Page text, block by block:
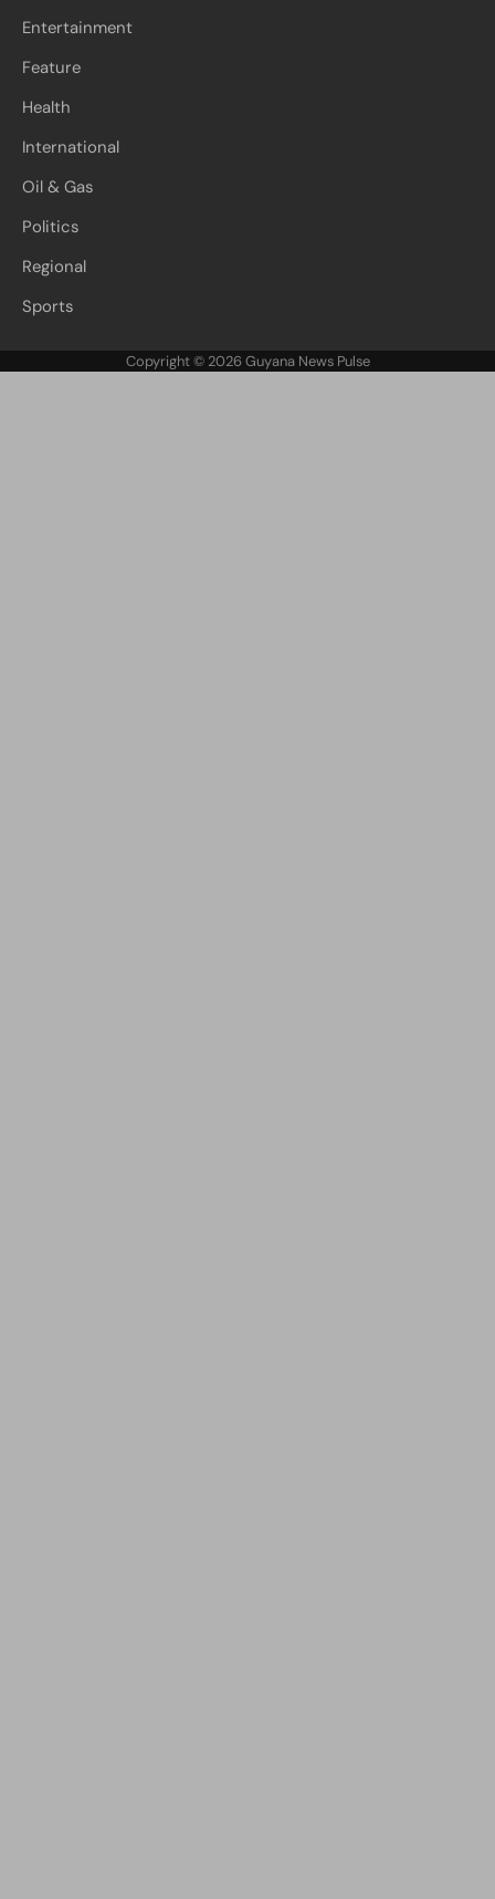
Entertainment
Feature
Health
International
Oil & Gas
Politics
Regional
Sports
Copyright © 2026Guyana News Pulse